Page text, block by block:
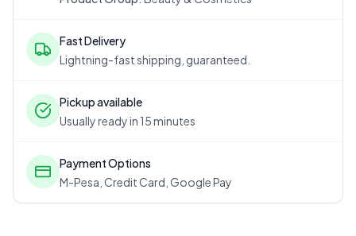
Fast Delivery
Lightning-fast shipping, guaranteed.
Pickup available
Usually ready in 15 minutes
Payment Options
M-Pesa, Credit Card, Google Pay